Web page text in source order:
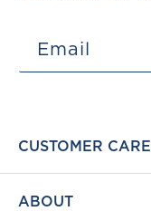
CUSTOMER CARE
ABOUT
Email